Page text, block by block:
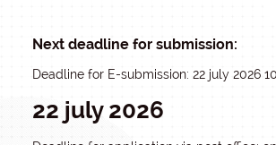
Next deadline for submission:
Deadline for E-submission: 22 july 2026
22 july 2026